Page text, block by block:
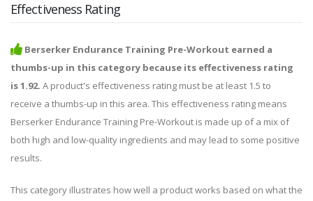
Effectiveness Rating
Berserker Endurance Training Pre-Workout earned a
thumbs-up in this category because its effectiveness rating
is 1.92. A product's effectiveness rating must be at least 1.5 to
receive a thumbs-up in this area. This effectiveness rating means
Berserker Endurance Training Pre-Workout is made up of a mix of
both high and low-quality ingredients and may lead to some positive
results.
This category illustrates how well a product works based on what the